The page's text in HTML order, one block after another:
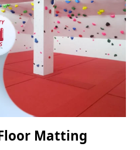
Matting